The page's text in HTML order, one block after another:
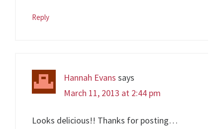
Reply
Hannah Evans says
March 11, 2013 at 2:44 pm
Looks delicious!! Thanks for posting…